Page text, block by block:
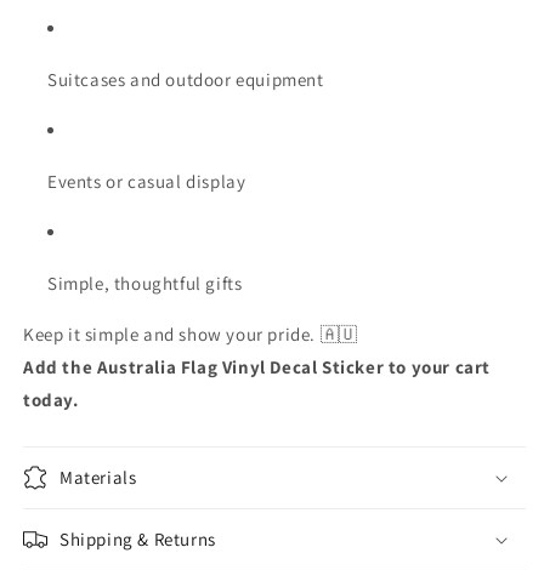
Suitcases and outdoor equipment
Events or casual display
Simple, thoughtful gifts
Keep it simple and show your pride. 🇦🇺
Add the Australia Flag Vinyl Decal Sticker to your cart
today.
Materials
Shipping & Returns